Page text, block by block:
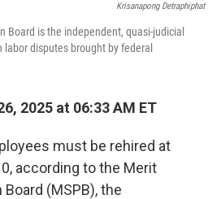
Krisanapong Detraphiphat
Board is the independent, quasi-judicial
disputes brought by federal
2025 at 06:33 AM ET
must be rehired at
according to the Merit
(MSPB), the